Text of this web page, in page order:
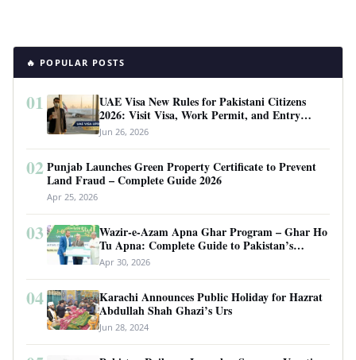
🔥 POPULAR POSTS
01
UAE Visa New Rules for Pakistani Citizens
2026: Visit Visa, Work Permit, and Entry
Requirements
Jun 26, 2026
02 Punjab Launches Green Property Certificate to Prevent
Land Fraud – Complete Guide 2026
Apr 25, 2026
03
Wazir-e-Azam Apna Ghar Program – Ghar Ho
Tu Apna: Complete Guide to Pakistan’s
Revolutionary Housing Scheme
Apr 30, 2026
04
Karachi Announces Public Holiday for Hazrat
Abdullah Shah Ghazi’s Urs
Jun 28, 2024